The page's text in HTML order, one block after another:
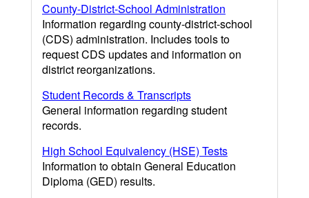
County-District-School Administration
Information regarding county-district-school
(CDS) administration. Includes tools to
request CDS updates and information on
district reorganizations.
Student Records & Transcripts
General information regarding student
records.
High School Equivalency (HSE) Tests
Information to obtain General Education
Diploma (GED) results.